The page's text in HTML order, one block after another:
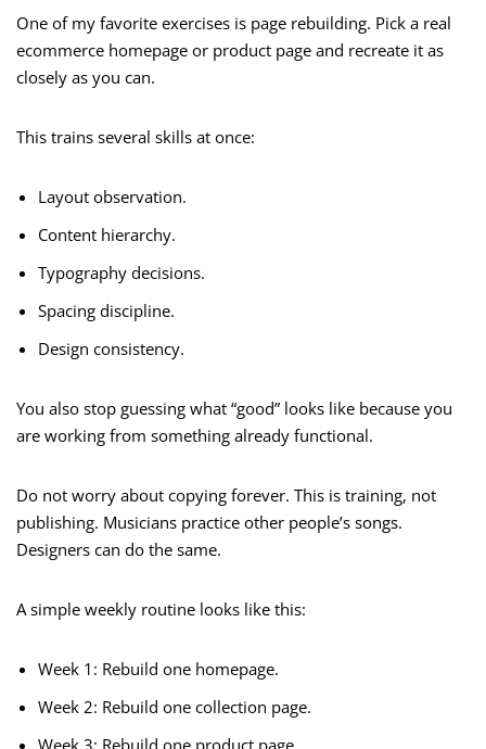
One of my favorite exercises is page rebuilding. Pick a real
ecommerce homepage or product page and recreate it as
closely as you can.
This trains several skills at once:
Layout observation.
Content hierarchy.
Typography decisions.
Spacing discipline.
Design consistency.
You also stop guessing what “good” looks like because you
are working from something already functional.
Do not worry about copying forever. This is training, not
publishing. Musicians practice other people’s songs.
Designers can do the same.
A simple weekly routine looks like this:
Week 1: Rebuild one homepage.
Week 2: Rebuild one collection page.